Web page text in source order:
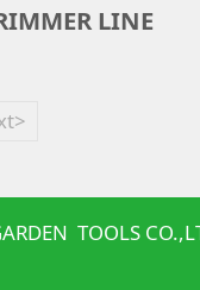
LINE
TOOLS